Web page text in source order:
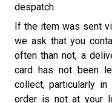
despatch.
If the item was sent
we ask that you
often than not, a
card has not been
collect, particularly
order is not at your